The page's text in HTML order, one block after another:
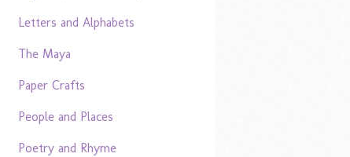
Letters and Alphabets
The Maya
Paper Crafts
People and Places
Poetry and Rhyme